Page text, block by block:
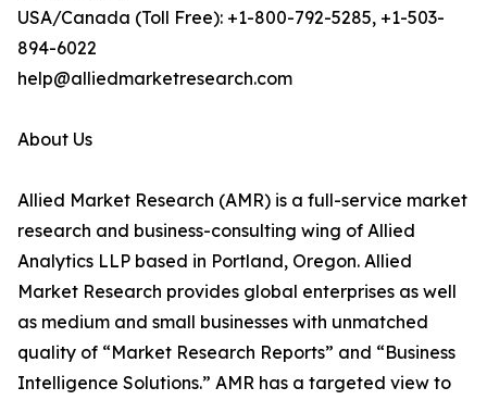
USA/Canada (Toll Free): +1-800-792-5285, +1-503-
894-6022
help@alliedmarketresearch.com
About Us
Allied Market Research (AMR) is a full-service market
research and business-consulting wing of Allied
Analytics LLP based in Portland, Oregon. Allied
Market Research provides global enterprises as well
as medium and small businesses with unmatched
quality of “Market Research Reports” and “Business
Intelligence Solutions.” AMR has a targeted view to